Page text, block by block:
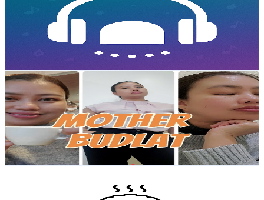
Subscribers
Avg.Views
% Engagement Rate
- USD Est. Pricing
Bisdak Living in JP🇯🇵
@ UCfzfIqAlkw_CZGJRlZGzAWQ
Japan
11.8K Subscribers
1.5KAvg.Views
% Engagement Rate
80.2- 158.9USD Est. Pricing
Get Email & Audience Data
UCMPJDJKWjuBHFh5sxmyfhRA